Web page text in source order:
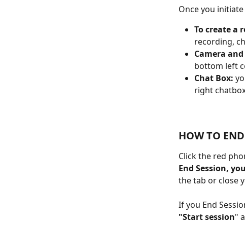
Once you
To create a
recording,
Camera
bottom left
Chat Box:
right
HOW TO
Click the red
End Session,
the tab or close
If you End
"Start session"